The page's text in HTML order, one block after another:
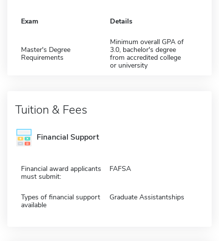
Exam Details
Master's Degree
Requirements
Minimum overall GPA of
3.0, bachelor's degree
from accredited college
or university
Tuition & Fees
Financial Support
Financial award applicants
must submit:
FAFSA
Types of financial support
available
Graduate Assistantships